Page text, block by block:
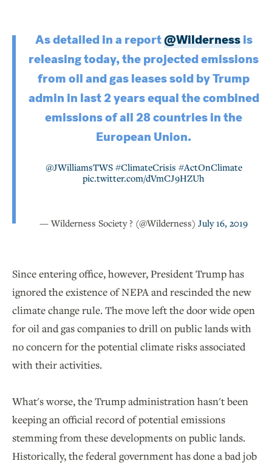
As detailed in a report@Wildernessis
releasing today, the projected emissions
from oil and gas leases sold by Trump
admin in last 2 years equal the combined
emissions of all 28 countries in the
European Union.
@JWilliamsTWS #ClimateCrisis #ActOnClimate
pic.twitter.com/dVmCJ9HZUh
— Wilderness Society ? (@Wilderness) July 16, 2019
Since entering office, however, President Trump has
ignored the existence of NEPA and rescinded the new
climate change rule. The move left the door wide open
for oil and gas companies to drill on public lands with
no concern for the potential climate risks associated
with their activities.
What's worse, the Trump administration hasn't been
keeping an official record of potential emissions
stemming from these developments on public lands.
Historically, the federal government has done a bad job